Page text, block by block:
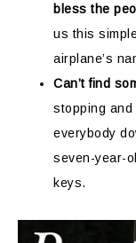
bless the
us this
airplane’s
Can’t find
stopping and
everybody
seven-year-
keys.